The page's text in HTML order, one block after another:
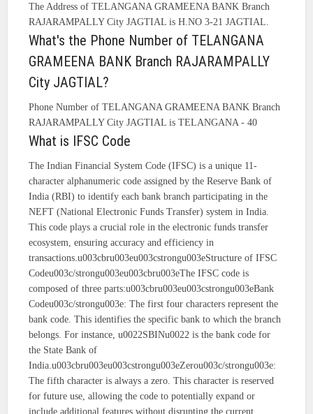
The Address of TELANGANA GRAMEENA BANK Branch
RAJARAMPALLY City JAGTIAL is H.NO 3-21 JAGTIAL.
What's the Phone Number of TELANGANA
GRAMEENA BANK Branch RAJARAMPALLY
City JAGTIAL?
Phone Number of TELANGANA GRAMEENA BANK Branch
RAJARAMPALLY City JAGTIAL is TELANGANA - 40
What is IFSC Code
The Indian Financial System Code (IFSC) is a unique 11-
character alphanumeric code assigned by the Reserve Bank of
India (RBI) to identify each bank branch participating in the
NEFT (National Electronic Funds Transfer) system in India.
This code plays a crucial role in the electronic funds transfer
ecosystem, ensuring accuracy and efficiency in
transactions.u003cbru003eu003cstrongu003eStructure of IFSC
Codeu003c/strongu003eu003cbru003eThe IFSC code is
composed of three parts:u003cbru003eu003cstrongu003eBank
Codeu003c/strongu003e: The first four characters represent the
bank code. This identifies the specific bank to which the branch
belongs. For instance, u0022SBINu0022 is the bank code for
the State Bank of
India.u003cbru003eu003cstrongu003eZerou003c/strongu003e:
The fifth character is always a zero. This character is reserved
for future use, allowing the code to potentially expand or
include additional features without disrupting the current